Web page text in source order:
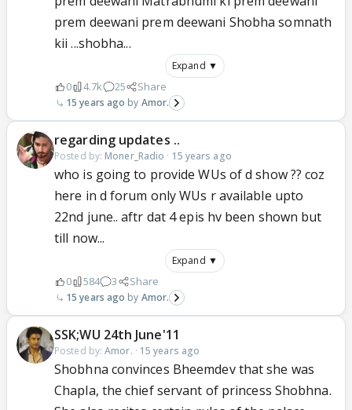
prem deewani prem deewani Shobha somnath
kii ...shobha...
Expand ▼
0 4.7k 25 Share
15 years ago Amor.
regarding updates ..
Posted by: Moner_Radio · 15 years ago
who is going to provide WUs of d show ?? coz
here in d forum only WUs r available upto
22nd june.. aftr dat 4 epis hv been shown but
till now...
Expand ▼
0 584 3 Share
15 years ago Amor.
SSK;WU 24th June'11
Posted by:Amor. · 15 years ago
Shobhna convinces Bheemdev that she was
Chapla, the chief servant of princess Shobhna.